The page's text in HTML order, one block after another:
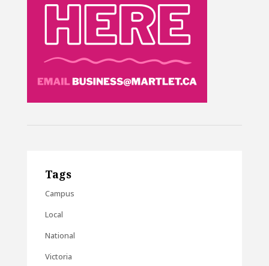
Tags
Campus
Local
National
Victoria